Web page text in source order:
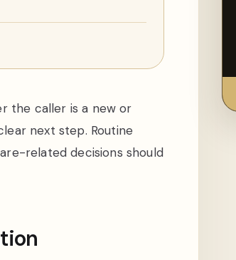
the caller is a new or
next step. Routine
related decisions should